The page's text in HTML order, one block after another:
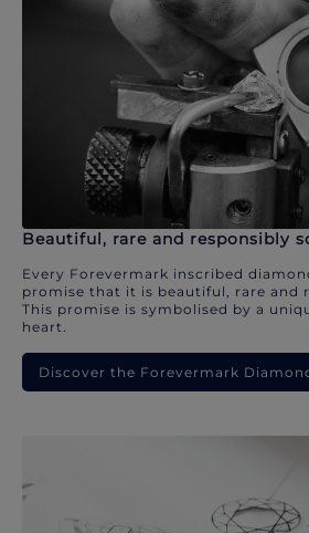
Beautiful, rare and responsibly
Every Forevermark inscribed
promise that it is beautiful, rare and
This promise is symbolised by a
heart.
Discover the Forevermark